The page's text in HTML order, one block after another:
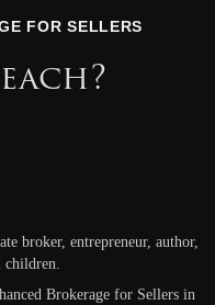
FOR SELLERS
broker, entrepreneur, author,
children.
Brokerage for Sellers in